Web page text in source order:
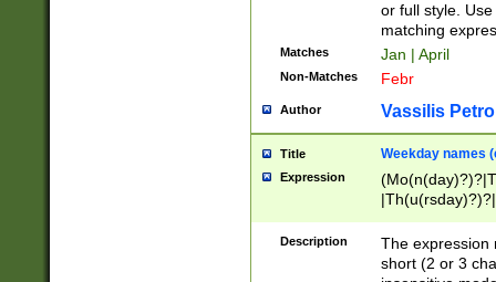
or full style.
matching
Matches Jan | April
Non-Matches Febr
Author Vassilis
Title Weekday names
Expression
Description
The expression
short (2 or 3